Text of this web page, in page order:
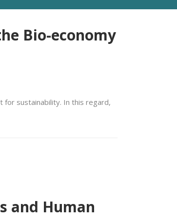
Bio-economy
for sustainability. In this regard,
and Human